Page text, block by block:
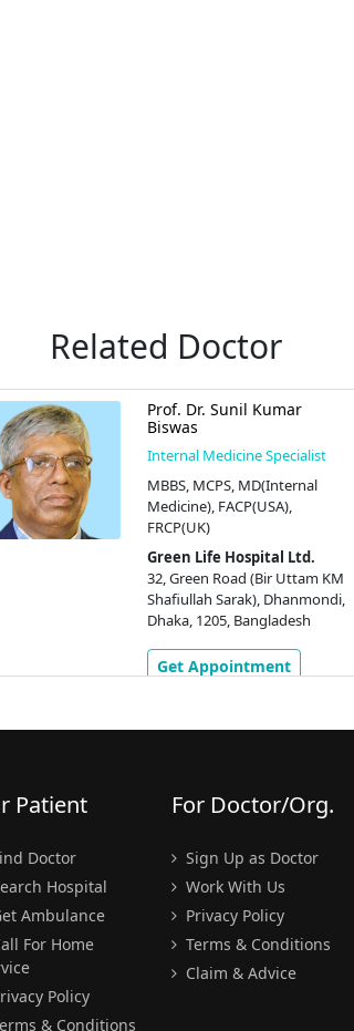
Related Doctor
Prof. Dr. Sunil Kumar
Biswas
Internal Medicine Specialist
MBBS, MCPS, MD(Internal
Medicine), FACP(USA),
FRCP(UK)
Green Life Hospital Ltd.
32, Green Road (Bir Uttam KM
Shafiullah Sarak), Dhanmondi,
Dhaka, 1205, Bangladesh
Get Appointment
Patient
Doctor
Hospital
Ambulance
For Home
Policy
& Conditions
For Doctor/Org.
Sign Up as Doctor
Work With Us
Privacy Policy
Terms & Conditions
Claim & Advice